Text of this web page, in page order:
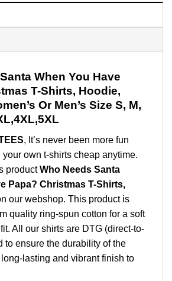
When You Have
T-Shirts, Hoodie,
Or Men’s Size S, M,
, It’s never been more fun
own t-shirts cheap anytime.
productWho Needs Santa
Papa? Christmas T-Shirts,
our webshop. This product is
quality ring-spun cotton for a soft
All our shirts are DTG (direct-to-
to ensure the durability of the
lasting and vibrant finish to